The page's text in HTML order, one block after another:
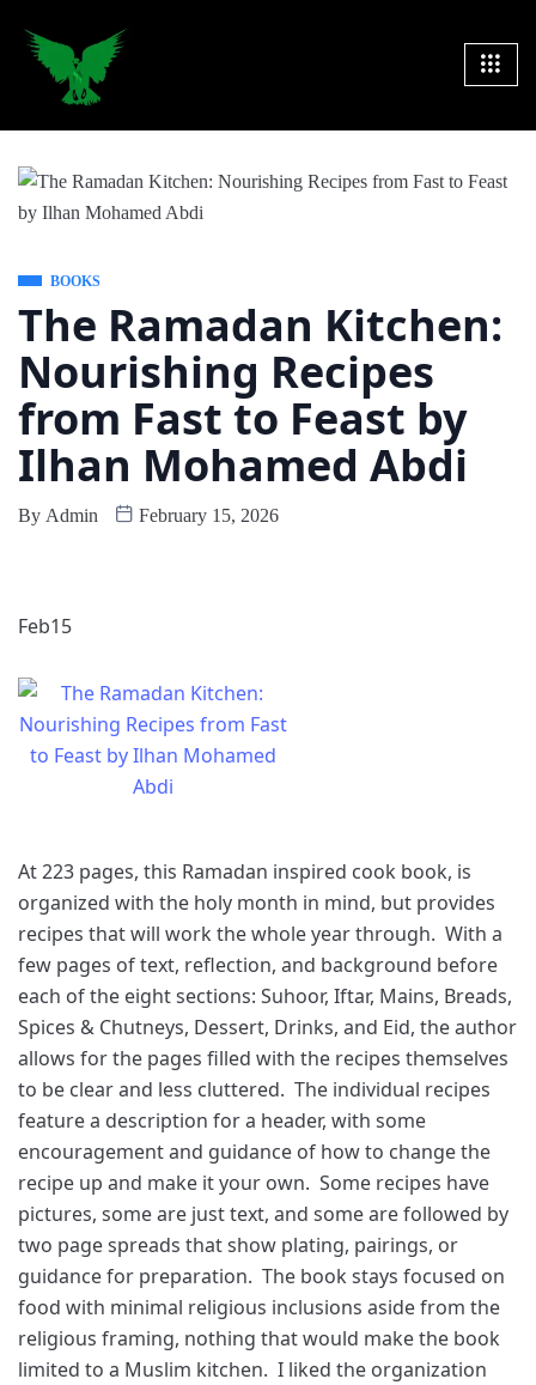
BOOKS
The Ramadan Kitchen:
Nourishing Recipes
from Fast to Feast by
Ilhan Mohamed Abdi
By Admin February 15, 2026
Feb15
At 223 pages, this Ramadan inspired cook book, is
organized with the holy month in mind, but provides
recipes that will work the whole year through. With a
few pages of text, reflection, and background before
each of the eight sections: Suhoor, Iftar, Mains, Breads,
Spices & Chutneys, Dessert, Drinks, and Eid, the author
allows for the pages filled with the recipes themselves
to be clear and less cluttered. The individual recipes
feature a description for a header, with some
encouragement and guidance of how to change the
recipe up and make it your own. Some recipes have
pictures, some are just text, and some are followed by
two page spreads that show plating, pairings, or
guidance for preparation. The book stays focused on
food with minimal religious inclusions aside from the
religious framing, nothing that would make the book
limited to a Muslim kitchen. I liked the organization